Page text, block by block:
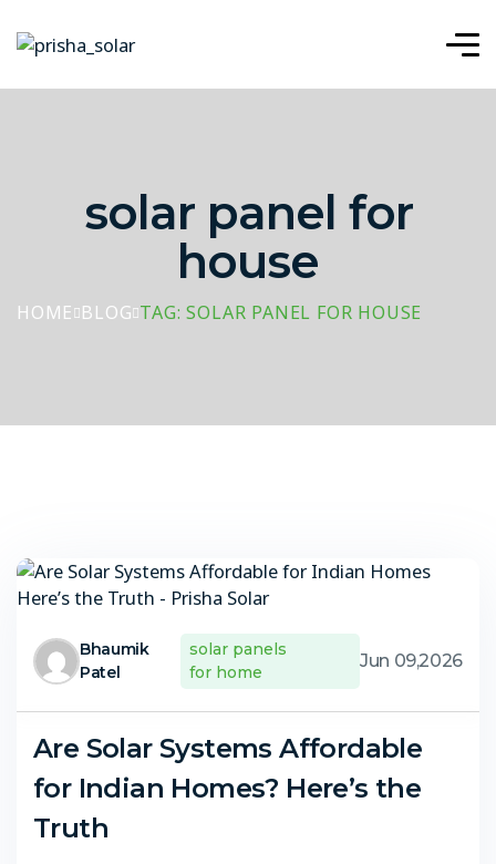
solar panel for
house
HOME BLOG TAG: SOLAR PANEL FOR HOUSE
Bhaumik
Patel
solar panels
for home
Jun 09,2026
Are Solar Systems Affordable
for Indian Homes? Here’s the
Truth